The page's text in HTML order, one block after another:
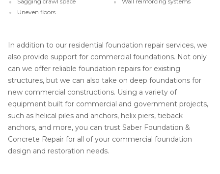
Uneven floors
In addition to our residential foundation repair services, we
also provide support for commercial foundations. Not only
can we offer reliable foundation repairs for existing
structures, but we can also take on deep foundations for
new commercial constructions. Using a variety of
equipment built for commercial and government projects,
such as helical piles and anchors, helix piers, tieback
anchors, and more, you can trust Saber Foundation &
Concrete Repair for all of your commercial foundation
design and restoration needs.